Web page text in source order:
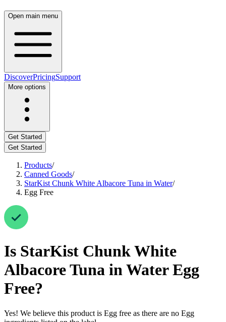
Open main menu
DiscoverPricingSupport
More options
Get Started
Get Started
Products/
Canned Goods/
StarKist Chunk White Albacore Tuna in Water/
Egg Free
Is StarKist Chunk White
Albacore Tuna in Water Egg
Free?
Yes! We believe this product is Egg free as there are no Egg